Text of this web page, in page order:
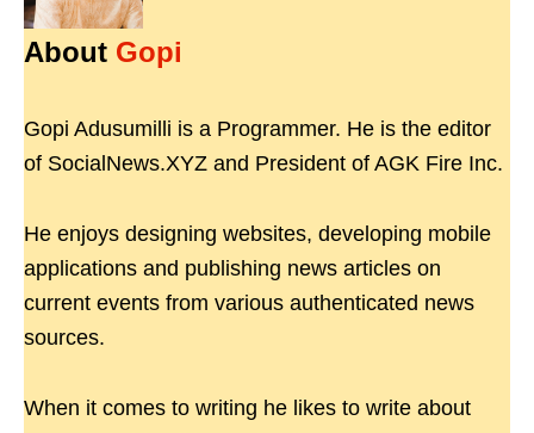
About Gopi
Gopi Adusumilli is a Programmer. He is the editor
of SocialNews.XYZ and President of AGK Fire Inc.
He enjoys designing websites, developing mobile
applications and publishing news articles on
current events from various authenticated news
sources.
When it comes to writing he likes to write about